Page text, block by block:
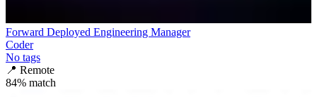
Forward Deployed Engineering Manager
Coder
No tags
📍 Remote
84% match